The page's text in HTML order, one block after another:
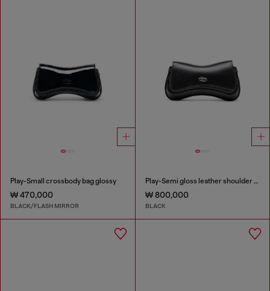
Play-Small crossbody bag glossy
₩ 470,000
BLACK/FLASH MIRROR
Play-Semi gloss leather shoulder bag
₩ 800,000
BLACK